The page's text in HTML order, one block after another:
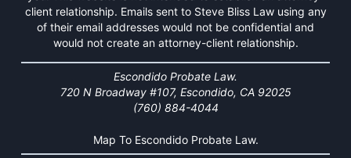
client relationship. Emails sent to Steve Bliss Law using any
of their email addresses would not be confidential and
would not create an attorney-client relationship.
Escondido Probate Law.
720 N Broadway #107, Escondido, CA 92025
(760) 884-4044
Map To Escondido Probate Law.